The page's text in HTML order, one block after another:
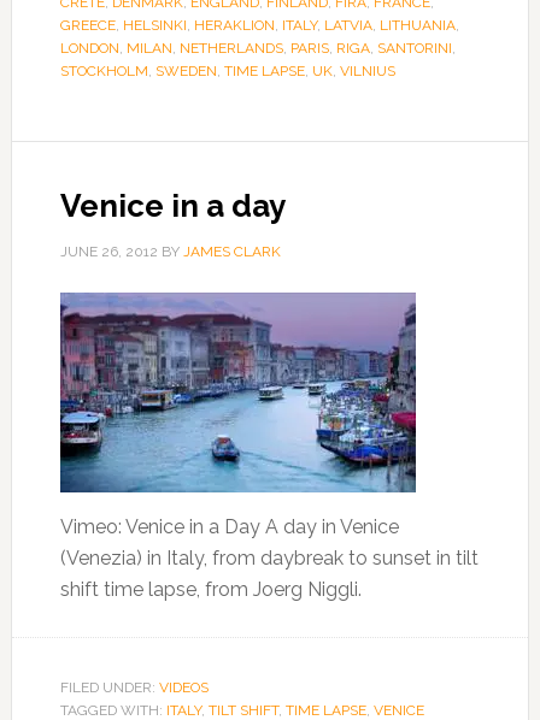
GREECE, HELSINKI, HERAKLION, ITALY, LATVIA, LITHUANIA,
LONDON, MILAN, NETHERLANDS, PARIS, RIGA, SANTORINI,
STOCKHOLM, SWEDEN, TIME LAPSE, UK, VILNIUS
Venice in a day
JUNE 26, 2012 BY JAMES CLARK
Vimeo: Venice in a Day A day in Venice
(Venezia) in Italy, from daybreak to sunset in tilt
shift time lapse, from Joerg Niggli.
FILED UNDER: VIDEOS
TAGGED WITH: ITALY, TILT SHIFT, TIME LAPSE, VENICE